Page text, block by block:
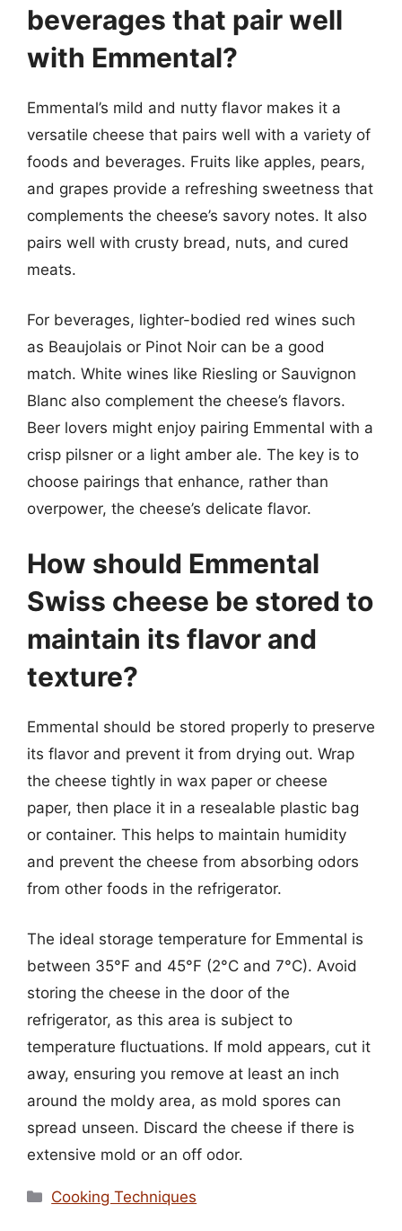
beverages that pair well
with Emmental?
Emmental’s mild and nutty flavor makes it a
versatile cheese that pairs well with a variety of
foods and beverages. Fruits like apples, pears,
and grapes provide a refreshing sweetness that
complements the cheese’s savory notes. It also
pairs well with crusty bread, nuts, and cured
meats.
For beverages, lighter-bodied red wines such
as Beaujolais or Pinot Noir can be a good
match. White wines like Riesling or Sauvignon
Blanc also complement the cheese’s flavors.
Beer lovers might enjoy pairing Emmental with a
crisp pilsner or a light amber ale. The key is to
choose pairings that enhance, rather than
overpower, the cheese’s delicate flavor.
How should Emmental
Swiss cheese be stored to
maintain its flavor and
texture?
Emmental should be stored properly to preserve
its flavor and prevent it from drying out. Wrap
the cheese tightly in wax paper or cheese
paper, then place it in a resealable plastic bag
or container. This helps to maintain humidity
and prevent the cheese from absorbing odors
from other foods in the refrigerator.
The ideal storage temperature for Emmental is
between 35°F and 45°F (2°C and 7°C). Avoid
storing the cheese in the door of the
refrigerator, as this area is subject to
temperature fluctuations. If mold appears, cut it
away, ensuring you remove at least an inch
around the moldy area, as mold spores can
spread unseen. Discard the cheese if there is
extensive mold or an off odor.
Categories
Cooking Techniques